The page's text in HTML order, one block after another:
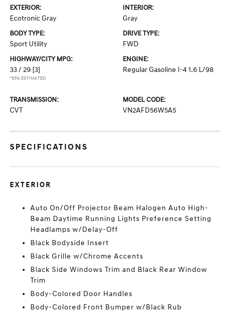
EXTERIOR:
Ecotronic Gray
INTERIOR:
Gray
BODY TYPE:
Sport Utility
DRIVE TYPE:
FWD
HIGHWAY/CITY MPG:
33 / 29 [3]
*EPA ESTIMATED
ENGINE:
Regular Gasoline I-4 1.6 L/98
TRANSMISSION:
CVT
MODEL CODE:
VN2AFD56W5A5
SPECIFICATIONS
EXTERIOR
Auto On/Off Projector Beam Halogen Auto High-
Beam Daytime Running Lights Preference Setting
Headlamps w/Delay-Off
Black Bodyside Insert
Black Grille w/Chrome Accents
Black Side Windows Trim and Black Rear Window
Trim
Body-Colored Door Handles
Body-Colored Front Bumper w/Black Rub